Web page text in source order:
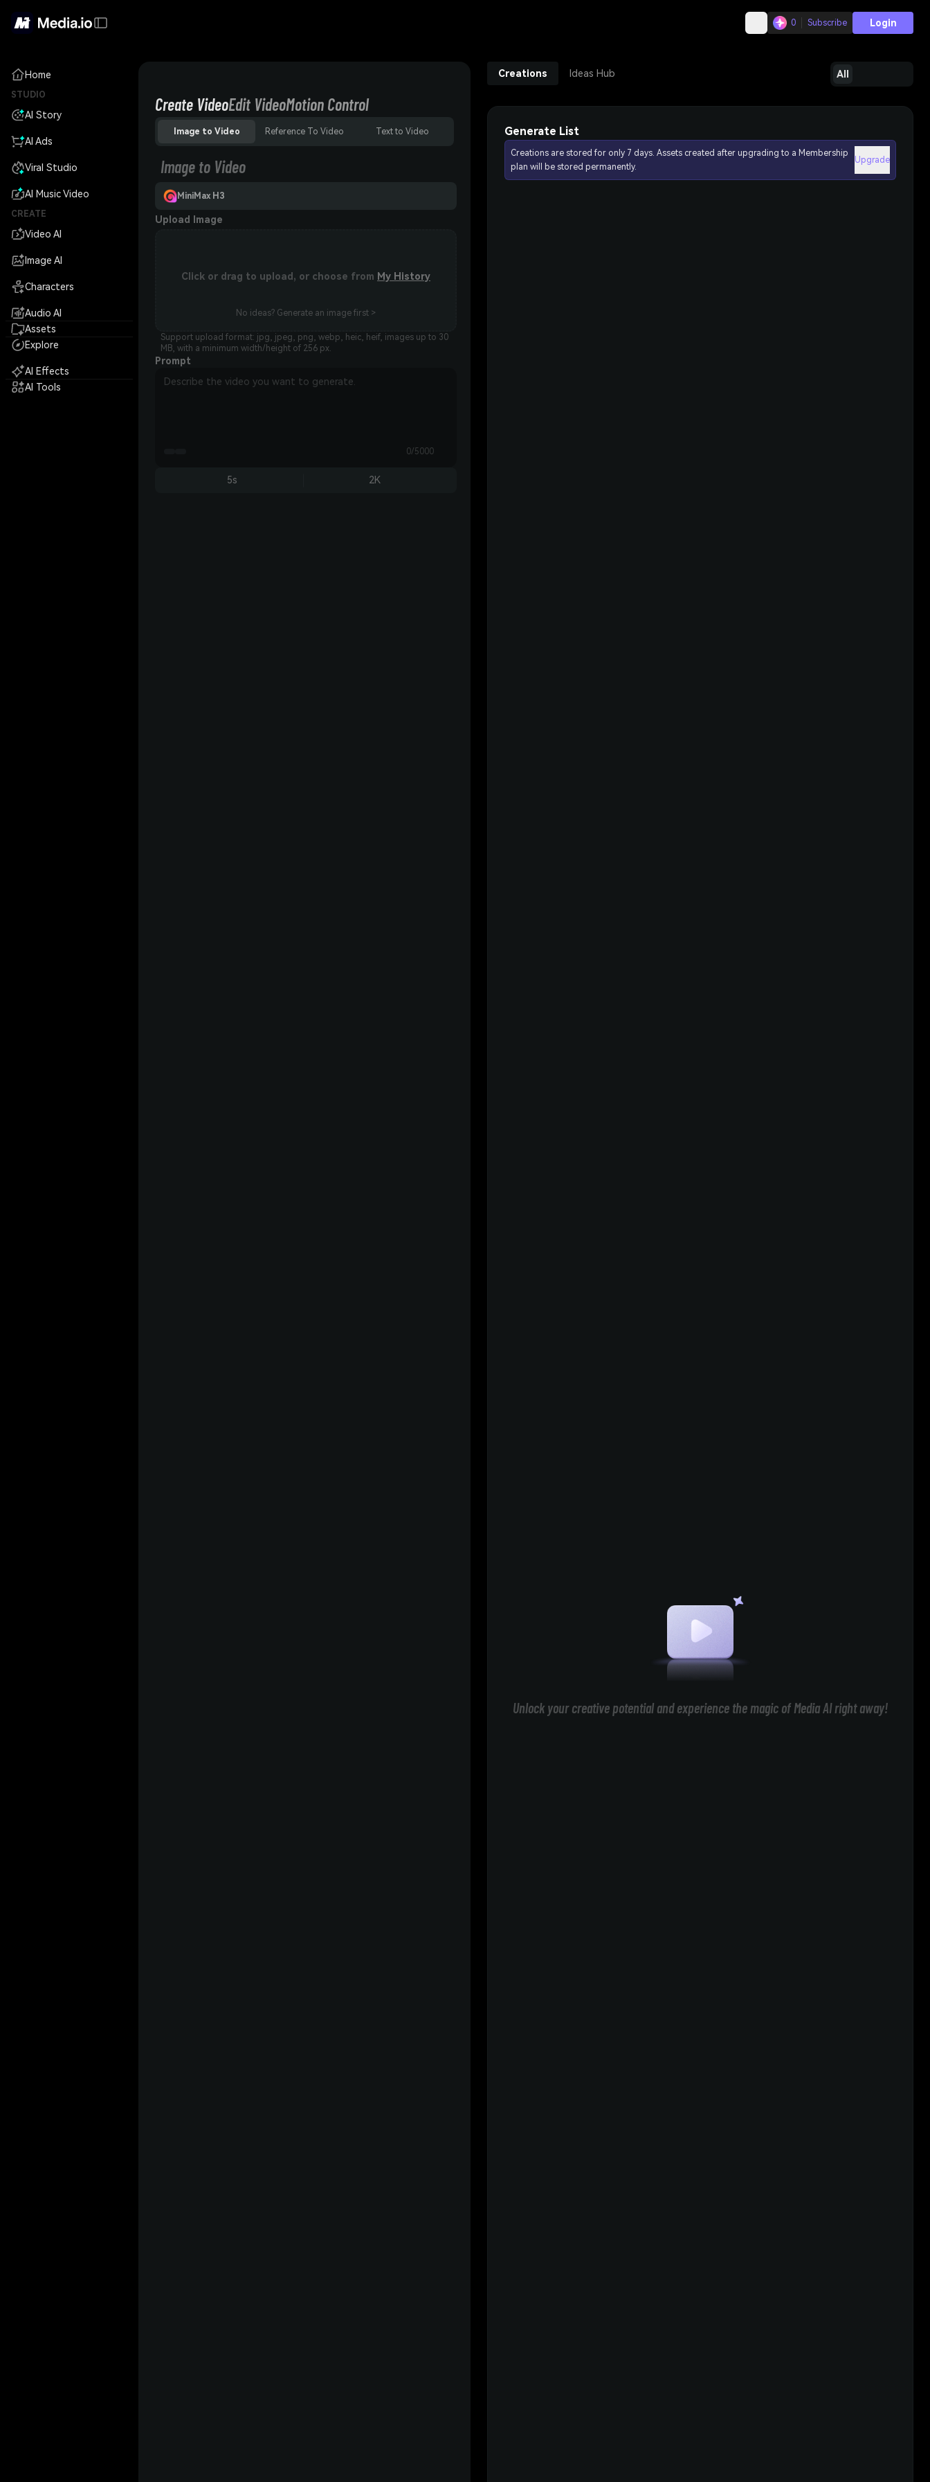
0 Subscribe Login
Home
STUDIO
AI Story
AI Ads
Viral Studio
AI Music Video
CREATE
Video AI
Image AI
Characters
Audio AI
Assets
Explore
AI Effects
AI Tools
Create VideoEdit VideoMotion Control
Image to Video Reference To Video Text to Video
Image to Video
MiniMax H3
Upload Image
Click or drag to upload, or choose from My History
No ideas? Generate an image first >
Support upload format: jpg, jpeg, png, webp, heic, heif, images up to 30
MB, with a minimum width/height of 256 px.
Prompt
0/5000
5s 2K
Creations Ideas Hub All
Generate List
Creations are stored for only 7 days. Assets created after upgrading to a Membership
plan will be stored permanently.
Upgrade
Unlock your creative potential and experience the magic of Media AI right away!